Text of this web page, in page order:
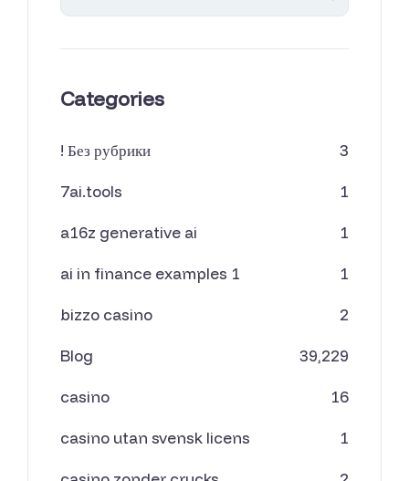
Categories
! Без рубрики 3
7ai.tools 1
a16z generative ai 1
ai in finance examples 1 1
bizzo casino 2
Blog 39,229
casino 16
casino utan svensk licens 1